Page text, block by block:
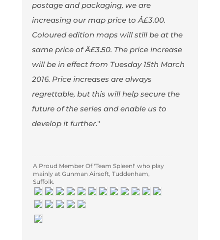
postage and packaging, we are
increasing our map price to Â£3.00.
Coloured edition maps will still be at the
same price of Â£3.50. The price increase
will be in effect from Tuesday 15th March
2016. Price increases are always
regrettable, but this will help secure the
future of the series and enable us to
develop it further."
A Proud Member Of 'Team Spleen!' who play
mainly at Gunman Airsoft, Tuddenham,
Suffolk.